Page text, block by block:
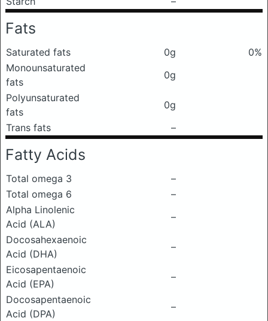
Fats
Saturated fats 0g
0%
Monounsaturated
fats
0g
Polyunsaturated
fats
0g
Trans fats
–
Fatty Acids
Total omega 3
–
Total omega 6
–
Alpha Linolenic
Acid (ALA)
–
Docosahexaenoic
Acid (DHA)
–
Eicosapentaenoic
Acid (EPA)
–
Docosapentaenoic
Acid (DPA)
–